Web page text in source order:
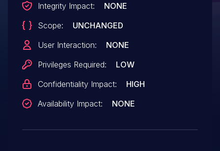
vulnerability by submitting a crafted URL.
A successful exploit could allow the
attacker to gain unauthorized access to
Integrity Impact:
NONE
Scope:
UNCHANGED
User Interaction:
NONE
Privileges Required:
LOW
Confidentiality Impact:
HIGH
Availability Impact:
NONE